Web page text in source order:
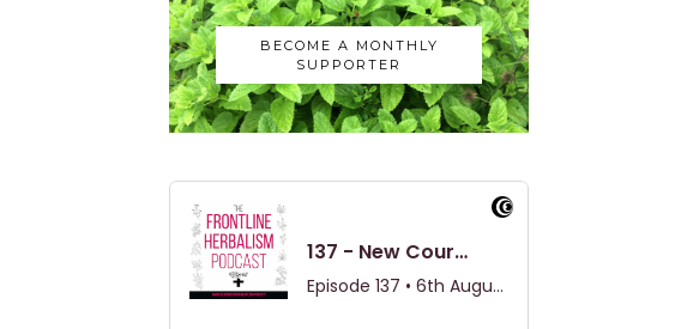
BECOME A MONTHLY
SUPPORTER